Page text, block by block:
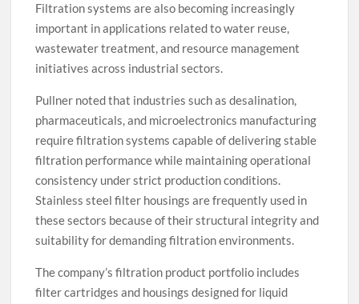
Filtration systems are also becoming increasingly
important in applications related to water reuse,
wastewater treatment, and resource management
initiatives across industrial sectors.
Pullner noted that industries such as desalination,
pharmaceuticals, and microelectronics manufacturing
require filtration systems capable of delivering stable
filtration performance while maintaining operational
consistency under strict production conditions.
Stainless steel filter housings are frequently used in
these sectors because of their structural integrity and
suitability for demanding filtration environments.
The company’s filtration product portfolio includes
filter cartridges and housings designed for liquid